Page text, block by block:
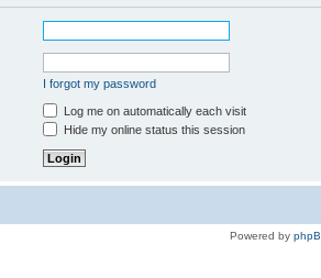
I forgot my password
Log me on automatically each visit
Hide my online status this session
Powered by